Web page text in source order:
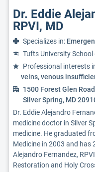
Dr. Eddie
RPVI, MD
Specializes in:
Tufts University
Professional interests
veins, venous
1500 Forest Glen Road
Silver Spring, MD
Dr. Eddie Alejandro
medicine doctor in Silver
medicine. He graduated
Medicine in 2003 and has
Alejandro Fernandez,
Restoration and Holy